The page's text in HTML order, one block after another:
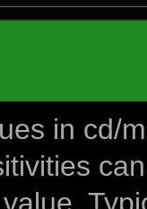
in cd/